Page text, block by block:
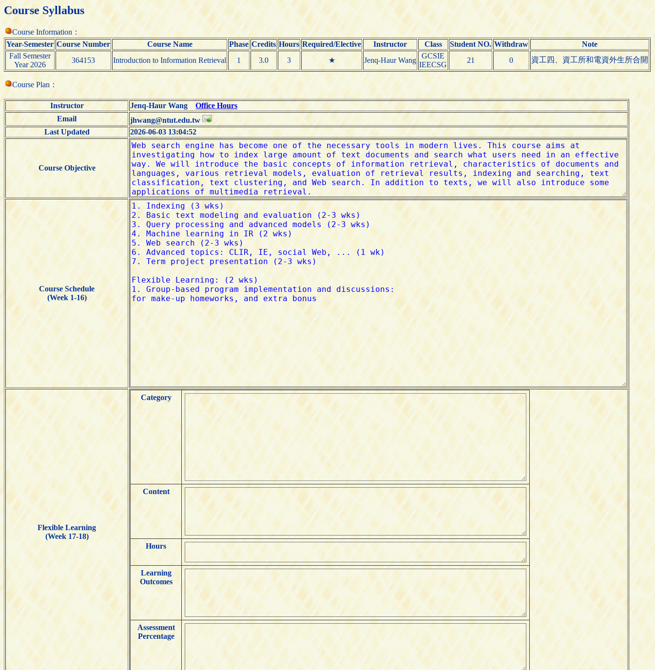
Course Syllabus
Course Information：
Year-Semester Course Number Course Name Phase Credits Hours Required/Elective Instructor Class Student NO. Withdraw
Note
Fall Semester
Year 2026
364153 Introduction to Information Retrieval 1 3.0 3 ★ Jenq-Haur Wang
GCSIE
IEECSG
21 0 資工四、資工所和電資外生所合開
Course Plan：
Instructor Jenq-Haur WangOffice Hours
Email
jhwang@ntut.edu.tw
Last Updated
2026-06-03 13:04:52
Course Objective
Course Schedule
(Week 1-16)
Flexible Learning
(Week 17-18)
Category
Content
Hours
Learning
Outcomes
Assessment
Percentage